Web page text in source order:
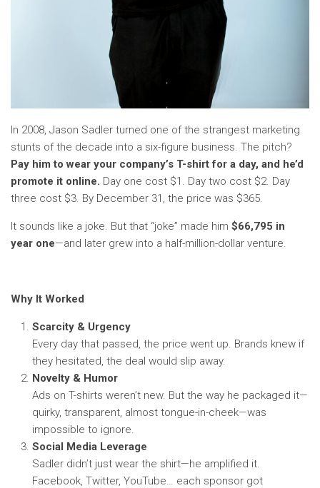
In 2008, Jason Sadler turned one of the strangest marketing
stunts of the decade into a six-figure business. The pitch?
Pay him to wear your company’s T-shirt for a day, and he’d
promote it online. Day one cost $1. Day two cost $2. Day
three cost $3. By December 31, the price was $365.
It sounds like a joke. But that “joke” made him $66,795 in
year one—and later grew into a half-million-dollar venture.
Why It Worked
Scarcity & Urgency
Every day that passed, the price went up. Brands knew if
they hesitated, the deal would slip away.
Novelty & Humor
Ads on T-shirts weren’t new. But the way he packaged it—
quirky, transparent, almost tongue-in-cheek—was
impossible to ignore.
Social Media Leverage
Sadler didn’t just wear the shirt—he amplified it.
Facebook, Twitter, YouTube… each sponsor got